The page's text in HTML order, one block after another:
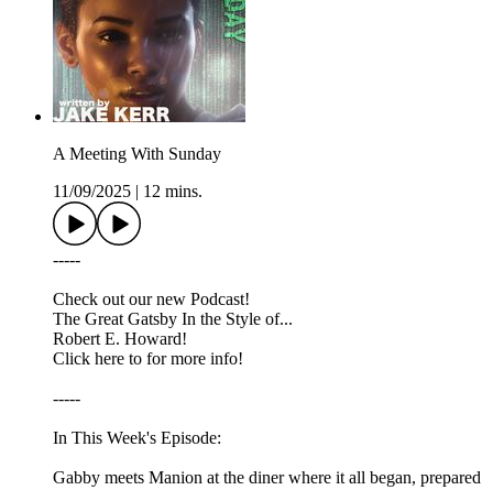
A Meeting With Sunday
11/09/2025
12 mins.
-----
Check out our new Podcast!
The Great Gatsby In the Style of...
Robert E. Howard!
Click here to for more info!
-----
In This Week's Episode:
Gabby meets Manion at the diner where it all began, prepared